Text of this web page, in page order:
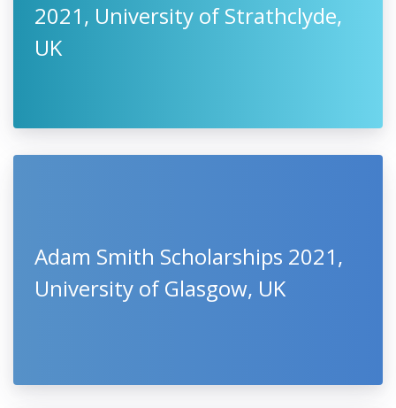
2021, University of Strathclyde,
UK
Adam Smith Scholarships 2021,
University of Glasgow, UK